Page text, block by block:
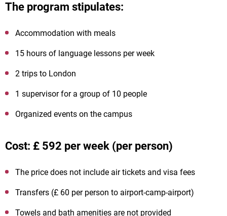
The program stipulates:
Accommodation with meals
15 hours of language lessons per week
2 trips to London
1 supervisor for a group of 10 people
Organized events on the campus
Cost: £ 592 per week (per person)
The price does not include air tickets and visa fees
Transfers (£ 60 per person to airport-camp-airport)
Towels and bath amenities are not provided